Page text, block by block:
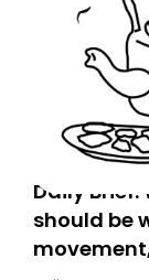
Daily
should be